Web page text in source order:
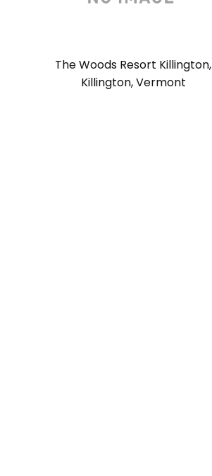
The Woods Resort Killington,
Killington, Vermont